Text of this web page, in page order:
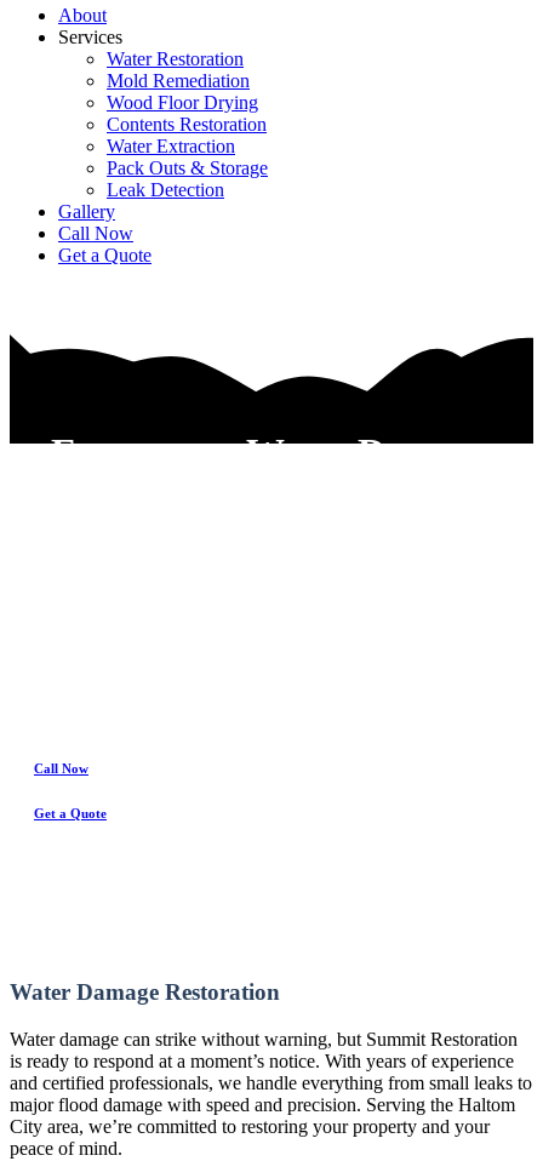
About
Services
Water Restoration
Mold Remediation
Wood Floor Drying
Contents Restoration
Water Extraction
Pack Outs & Storage
Leak Detection
Gallery
Call Now
Get a Quote
Emergency Water Damage
Call Now
Get a Quote
Water Damage Restoration
Water damage can strike without warning, but Summit Restoration
is ready to respond at a moment’s notice. With years of experience
and certified professionals, we handle everything from small leaks to
major flood damage with speed and precision. Serving the Haltom
City area, we’re committed to restoring your property and your
peace of mind.